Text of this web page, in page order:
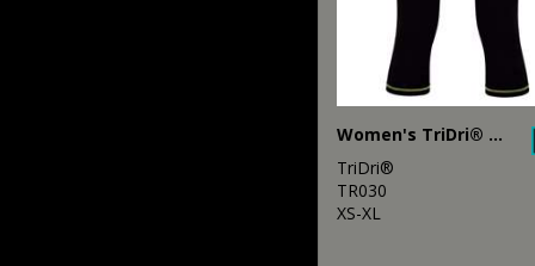
Women's TriDri® capri fitness leggings
TriDri®
TR030
XS-XL